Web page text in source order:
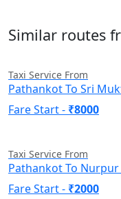
Similar routes
Taxi Service From
Pathankot To Sri
Fare Start - ₹8000
Taxi Service From
Pathankot To Nurpur
Fare Start - ₹2000